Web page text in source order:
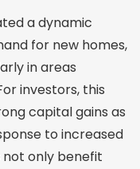
a dynamic
for new homes,
in areas
investors, this
capital gains as
to increased
not only benefit